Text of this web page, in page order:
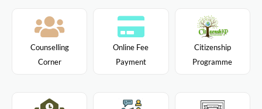
Counselling
Corner
Online Fee
Payment
Citizenship
Programme